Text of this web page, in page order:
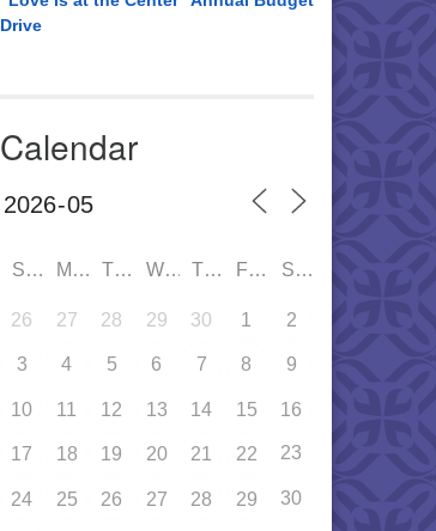
Drive
Calendar
SUN MON TUE WED THU FRI SAT
26 27 28 29 30 1 2
3 4 5 6 7 8 9
10 11 12 13 14 15 16
17 18 19 20 21 22 23
24 25 26 27 28 29 30